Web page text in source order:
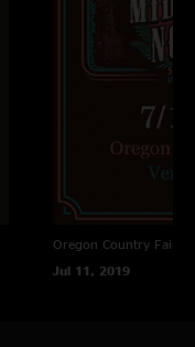
Oregon Country Fair
Jul 11, 2019